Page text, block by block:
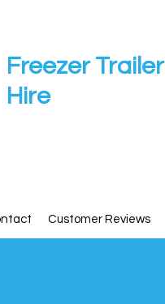
Freezer Trailer
Hire
Customer Reviews